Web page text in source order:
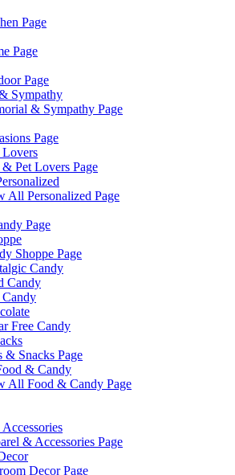
Page
Page
Page
Sympathy
& Sympathy Page
Page
Lovers
& Pet Lovers Page
All Personalized Page
Page
Shoppe Page
Candy
Candy
Candy
Free Candy
& Snacks Page
& Candy
All Food & Candy Page
& Accessories Page
Decor Page